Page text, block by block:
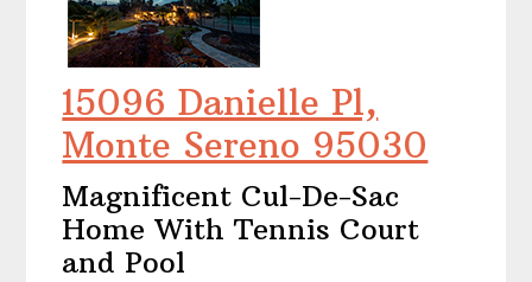
15096 Danielle Pl,
Monte Sereno 95030
Magnificent Cul-De-Sac
Home With Tennis Court
and Pool